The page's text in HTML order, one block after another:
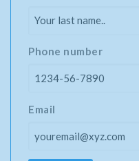
Phone number
Email